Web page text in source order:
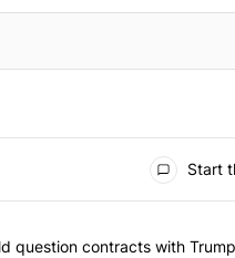
Start
York should question
question contracts with